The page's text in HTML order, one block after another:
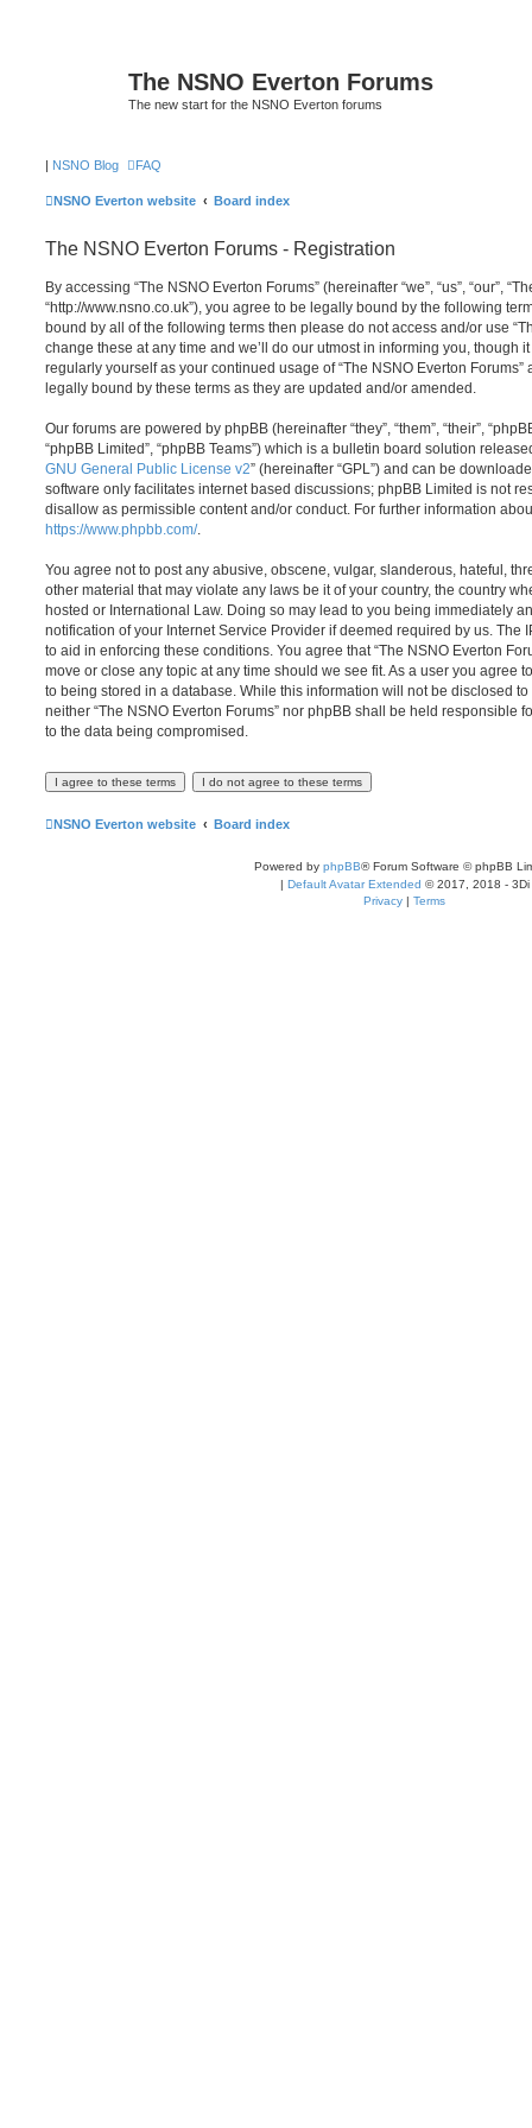
The NSNO Everton Forums
The new start for the NSNO Everton forums
| NSNO Blog FAQ
NSNO Everton website Board index
The NSNO Everton Forums - Registration
By accessing “The NSNO Everton Forums” (hereinafter “we”, “us”, “our”,
“http://www.nsno.co.uk”), you agree to be legally bound by the following
bound by all of the following terms then please do not access and/or use
change these at any time and we’ll do our utmost in informing you, though
regularly yourself as your continued usage of “The NSNO Everton
legally bound by these terms as they are updated and/or amended.
Our forums are powered by phpBB (hereinafter “they”, “them”, “their”,
“phpBB Limited”, “phpBB Teams”) which is a bulletin board solution
GNU General Public License v2” (hereinafter “GPL”) and can be
software only facilitates internet based discussions; phpBB Limited is not
disallow as permissible content and/or conduct. For further information
https://www.phpbb.com/.
You agree not to post any abusive, obscene, vulgar, slanderous, hateful,
other material that may violate any laws be it of your country, the country
hosted or International Law. Doing so may lead to you being immediately
notification of your Internet Service Provider if deemed required by us. The
to aid in enforcing these conditions. You agree that “The NSNO Everton
move or close any topic at any time should we see fit. As a user you agree
to being stored in a database. While this information will not be disclosed
neither “The NSNO Everton Forums” nor phpBB shall be held responsible
to the data being compromised.
NSNO Everton website Board index
Powered by phpBB® Forum Software © phpBB
| Default Avatar Extended © 2017, 2018 - 3Di
Privacy | Terms